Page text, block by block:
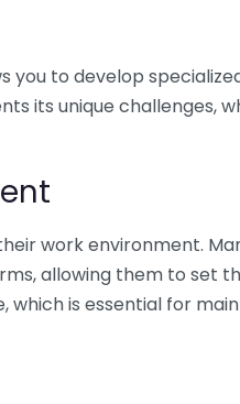
you to develop
its unique challenges,
work environment.
allowing them to set
is essential for